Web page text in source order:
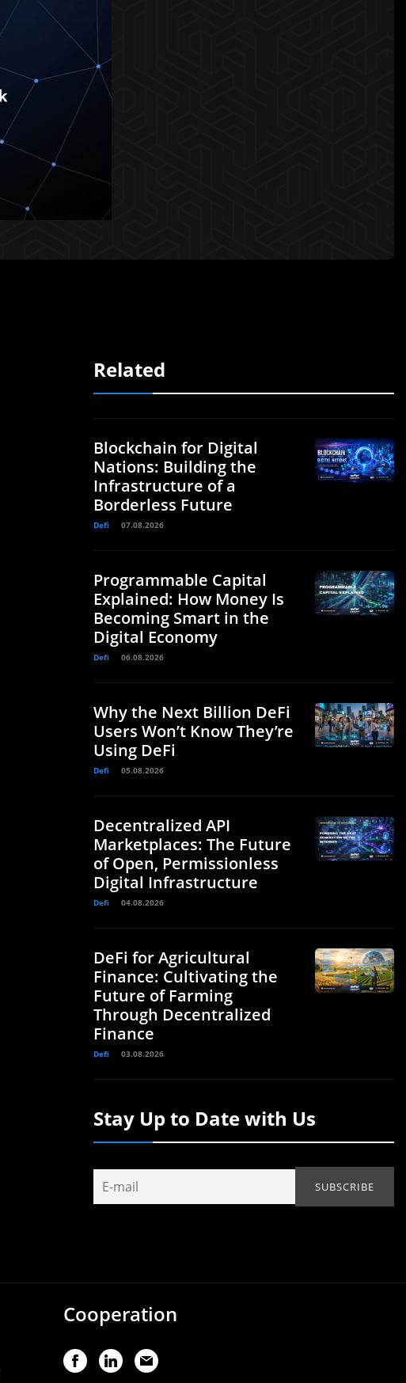
Related
Blockchain for Digital
Nations: Building the
Infrastructure of a
Borderless Future
Defi 07.08.2026
Programmable Capital
Explained: How Money Is
Becoming Smart in the
Digital Economy
Defi 06.08.2026
Why the Next Billion DeFi
Users Won’t Know They’re
Using DeFi
Defi 05.08.2026
Decentralized API
Marketplaces: The Future
of Open, Permissionless
Digital Infrastructure
Defi 04.08.2026
DeFi for Agricultural
Finance: Cultivating the
Future of Farming
Through Decentralized
Finance
Defi 03.08.2026
Stay Up to Date with Us
Cooperation